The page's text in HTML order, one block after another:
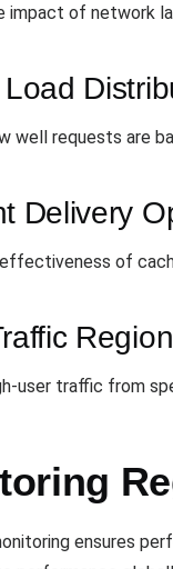
impact of network
well requests are
Delivery
of
user traffic from
ensures